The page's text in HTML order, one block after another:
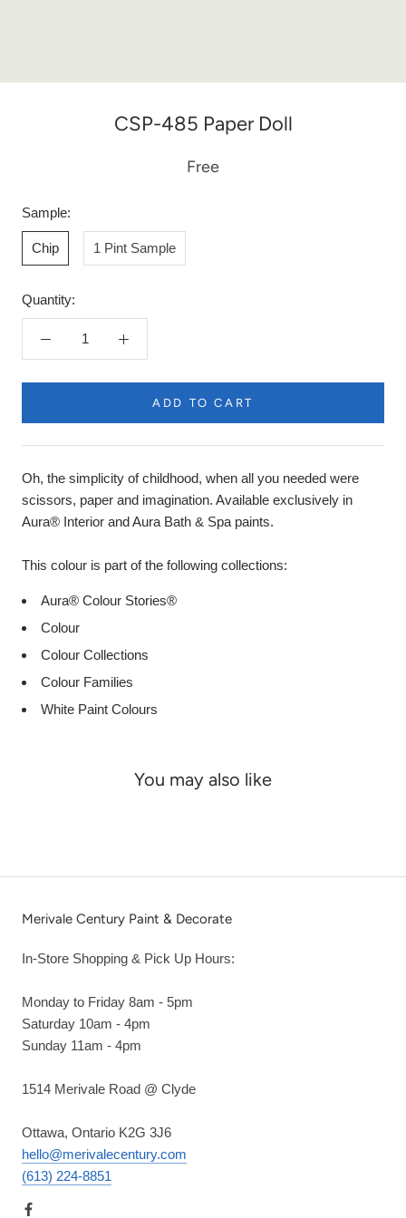
CSP-485 Paper Doll
Free
Sample:
Chip 1 Pint Sample
Quantity:
ADD TO CART
Oh, the simplicity of childhood, when all you needed were
scissors, paper and imagination. Available exclusively in
Aura® Interior and Aura Bath & Spa paints.
This colour is part of the following collections:
Aura® Colour Stories®
Colour
Colour Collections
Colour Families
White Paint Colours
You may also like
Merivale Century Paint & Decorate
In-Store Shopping & Pick Up Hours:
Monday to Friday 8am - 5pm
Saturday 10am - 4pm
Sunday 11am - 4pm
1514 Merivale Road @ Clyde
Ottawa, Ontario K2G 3J6
hello@merivalecentury.com
(613) 224-8851